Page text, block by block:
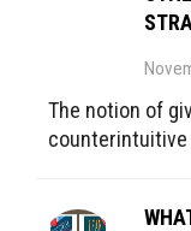
The notion of
counterintuitive